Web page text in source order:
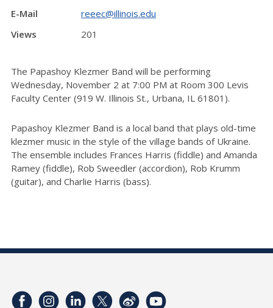
E-Mail
reeec@illinois.edu
Views
201
The Papashoy Klezmer Band will be performing
Wednesday, November 2 at 7:00 PM at Room 300 Levis
Faculty Center (919 W. Illinois St., Urbana, IL 61801).
Papashoy Klezmer Band is a local band that plays old-time
klezmer music in the style of the village bands of Ukraine.
The ensemble includes Frances Harris (fiddle) and Amanda
Ramey (fiddle), Rob Sweedler (accordion), Rob Krumm
(guitar), and Charlie Harris (bass).